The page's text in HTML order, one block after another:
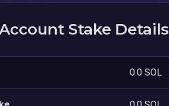
Stake Details
0.0 SOL